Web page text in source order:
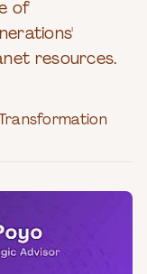
of
resources.
Transformation